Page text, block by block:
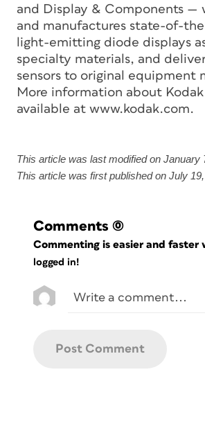
and Display & Components —
and manufactures state-of-
light-emitting diode displays
specialty materials, and
sensors to original equipment
More information about Kodak
available at www.kodak.com.
This article was last modified on January
This article was first published on July
Comments (0)
Commenting is easier and faster
logged in!